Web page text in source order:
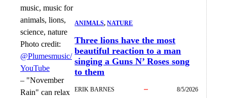
Photo credit:
@Plumesmusic/
YouTube
– "November
Rain" can relax
ANIMALS, NATURE
Three lions have the most
beautiful reaction to a man
singing a Guns N’ Roses song
to them
ERIK BARNES 8/5/2026